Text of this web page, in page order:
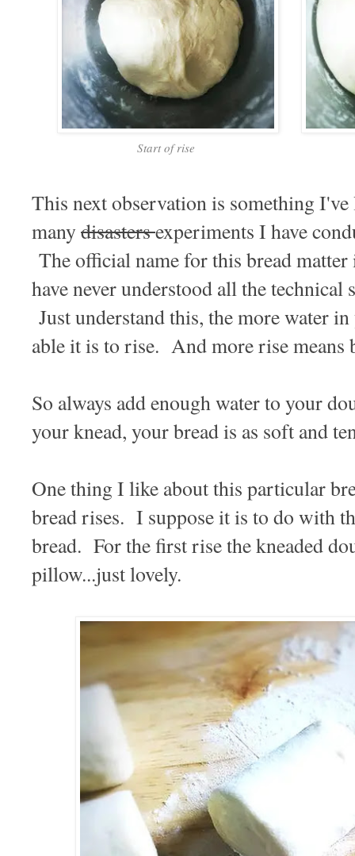
Start of rise
This next observation is something
many disastersexperiments I have
The official name for this bread
have never understood all the
Just understand this, the more water
able it is to rise. And more rise
So always add enough water to your
your knead, your bread is as soft and
One thing I like about this particular
bread rises. I suppose it is to do with
bread. For the first rise the kneaded
pillow...just lovely.